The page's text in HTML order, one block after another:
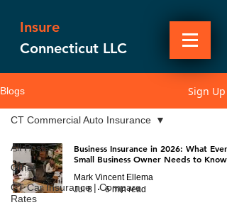
Insure
Connecticut LLC
Blogs Sign Up
All Posts
Other
CT Car Insurance | Compare
Rates
CT Commercial Auto Insurance
Business Insurance in 2026: What Every
Small Business Owner Needs to Know
Mark Vincent Ellema
Jul 8
6 min read